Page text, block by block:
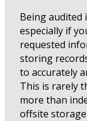
Being audited
especially if
requested
storing
to accurately
This is rarely
more than
offsite